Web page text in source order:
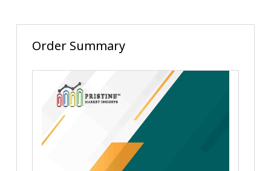
Order Summary